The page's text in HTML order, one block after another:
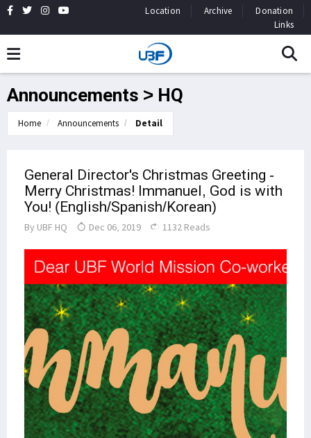
Location Archive
Donation
Links
Announcements > HQ
Home Announcements Detail
General Director's Christmas Greeting -
Merry Christmas! Immanuel, God is with
You! (English/Spanish/Korean)
By UBF HQ Dec 06, 2019 1132 Reads